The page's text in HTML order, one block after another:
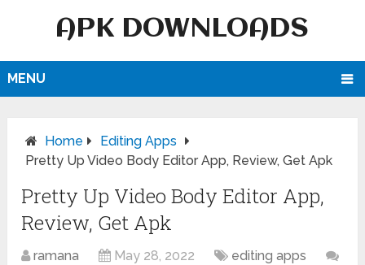
APK DOWNLOADS
MENU
Home
Editing Apps
Pretty Up Video Body Editor App, Review, Get Apk
Pretty Up Video Body Editor App,
Review, Get Apk
ramana May 28, 2022
editing apps